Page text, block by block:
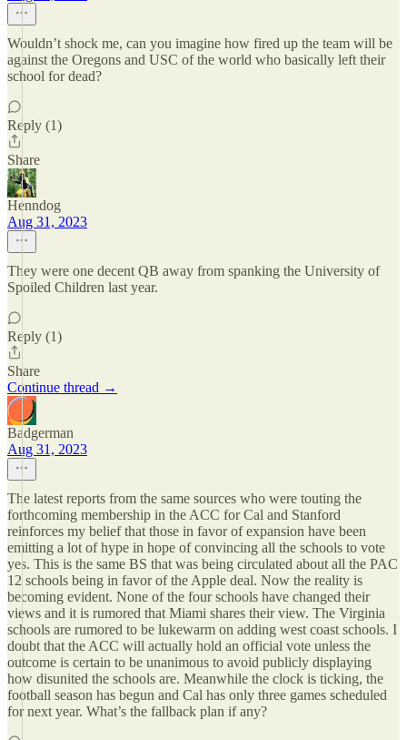
Wouldn’t shock me, can you imagine how fired up the team will be
against the Oregons and USC of the world who basically left their
school for dead?
Reply (1)
Share
Henndog
Aug 31, 2023
They were one decent QB away from spanking the University of
Spoiled Children last year.
Reply (1)
Share
Continue thread →
Badgerman
Aug 31, 2023
The latest reports from the same sources who were touting the
forthcoming membership in the ACC for Cal and Stanford
reinforces my belief that those in favor of expansion have been
emitting a lot of hype in hope of convincing all the schools to vote
yes. This is the same BS that was being circulated about all the PAC
12 schools being in favor of the Apple deal. Now the reality is
becoming evident. None of the four schools have changed their
views and it is rumored that Miami shares their view. The Virginia
schools are rumored to be lukewarm on adding west coast schools. I
doubt that the ACC will actually hold an official vote unless the
outcome is certain to be unanimous to avoid publicly displaying
how disunited the schools are. Meanwhile the clock is ticking, the
football season has begun and Cal has only three games scheduled
for next year. What’s the fallback plan if any?